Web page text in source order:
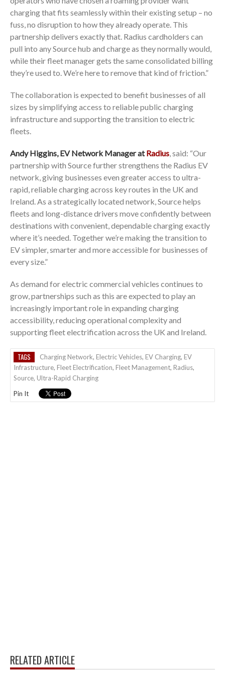
charging that fits seamlessly within their existing setup – no
fuss, no disruption to how they already operate. This
partnership delivers exactly that. Radius cardholders can
pull into any Source hub and charge as they normally would,
while their fleet manager gets the same consolidated billing
they’re used to. We’re here to remove that kind of friction.”
The collaboration is expected to benefit businesses of all
sizes by simplifying access to reliable public charging
infrastructure and supporting the transition to electric
fleets.
Andy Higgins, EV Network Manager atRadius, said: “Our
partnership with Source further strengthens the Radius EV
network, giving businesses even greater access to ultra-
rapid, reliable charging across key routes in the UK and
Ireland. As a strategically located network, Source helps
fleets and long-distance drivers move confidently between
destinations with convenient, dependable charging exactly
where it’s needed. Together we’re making the transition to
EV simpler, smarter and more accessible for businesses of
every size.”
As demand for electric commercial vehicles continues to
grow, partnerships such as this are expected to play an
increasingly important role in expanding charging
accessibility, reducing operational complexity and
supporting fleet electrification across the UK and Ireland.
TAGS Charging Network, Electric Vehicles, EV Charging, EV
Infrastructure, Fleet Electrification, Fleet Management, Radius,
Source, Ultra-Rapid Charging
Pin It
RELATED ARTICLE